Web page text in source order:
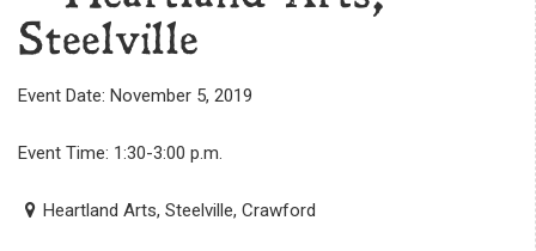
Steelville
Event Date: November 5, 2019
Event Time: 1:30-3:00 p.m.
Heartland Arts, Steelville, Crawford